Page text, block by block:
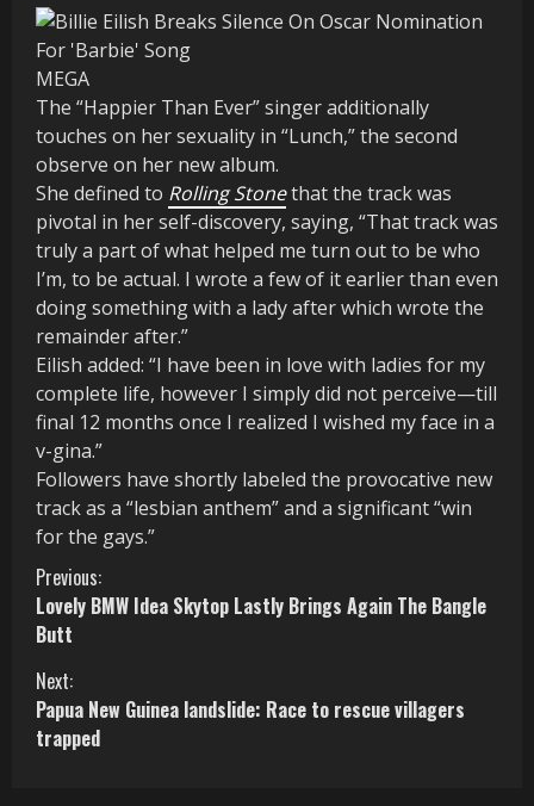
MEGA
The “Happier Than Ever” singer additionally
touches on her sexuality in “Lunch,” the second
observe on her new album.
She defined to Rolling Stonethat the track was
pivotal in her self-discovery, saying, “That track was
truly a part of what helped me turn out to be who
I’m, to be actual. I wrote a few of it earlier than even
doing something with a lady after which wrote the
remainder after.”
Eilish added: “I have been in love with ladies for my
complete life, however I simply did not perceive—till
final 12 months once I realized I wished my face in a
v-gina.”
Followers have shortly labeled the provocative new
track as a “lesbian anthem” and a significant “win
for the gays.”
C
o
n
t
Previous:
Lovely BMW Idea Skytop Lastly Brings Again The Bangle
Butt
Next:
Papua New Guinea landslide: Race to rescue villagers
trapped